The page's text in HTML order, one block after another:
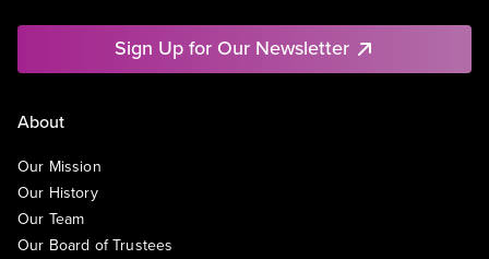
Sign Up for Our Newsletter
About
Our Mission
Our History
Our Team
Our Board of Trustees